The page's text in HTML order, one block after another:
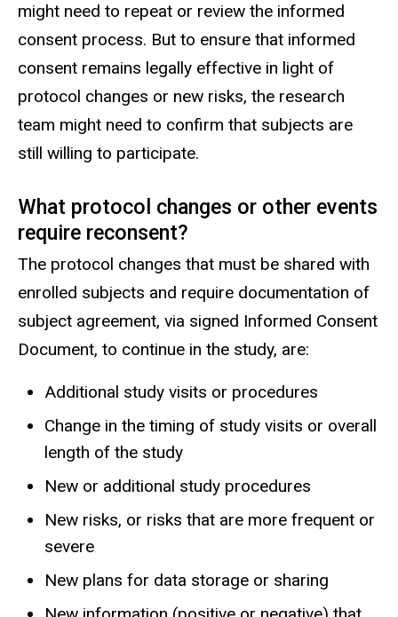
might need to repeat or review the informed
consent process. But to ensure that informed
consent remains legally effective in light of
protocol changes or new risks, the research
team might need to confirm that subjects are
still willing to participate.
What protocol changes or other events
require reconsent?
The protocol changes that must be shared with
enrolled subjects and require documentation of
subject agreement, via signed Informed Consent
Document, to continue in the study, are:
Additional study visits or procedures
Change in the timing of study visits or overall
length of the study
New or additional study procedures
New risks, or risks that are more frequent or
severe
New plans for data storage or sharing